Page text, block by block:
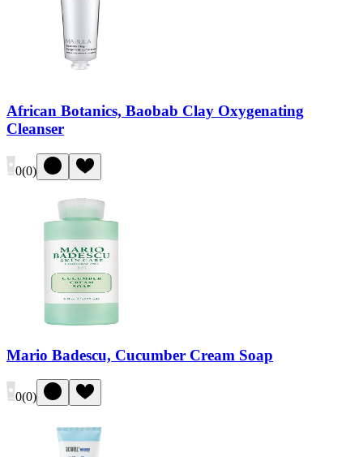
African Botanics, Baobab Clay Oxygenating
Cleanser
0(0)
Mario Badescu, Cucumber Cream Soap
0(0)